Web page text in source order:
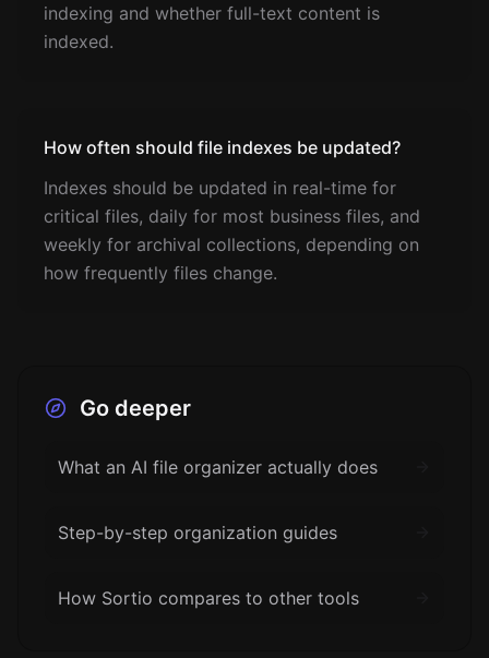
indexing and whether full-text content is
indexed.
How often should file indexes be updated?
Indexes should be updated in real-time for
critical files, daily for most business files, and
weekly for archival collections, depending on
how frequently files change.
Go deeper
What an AI file organizer actually does
Step-by-step organization guides
How Sortio compares to other tools